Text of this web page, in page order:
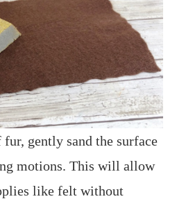
gently sand the surface
motions. This will allow
like felt without